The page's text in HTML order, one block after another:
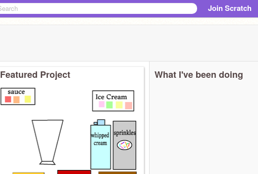
Join Scratch
Featured Project What I've been doing